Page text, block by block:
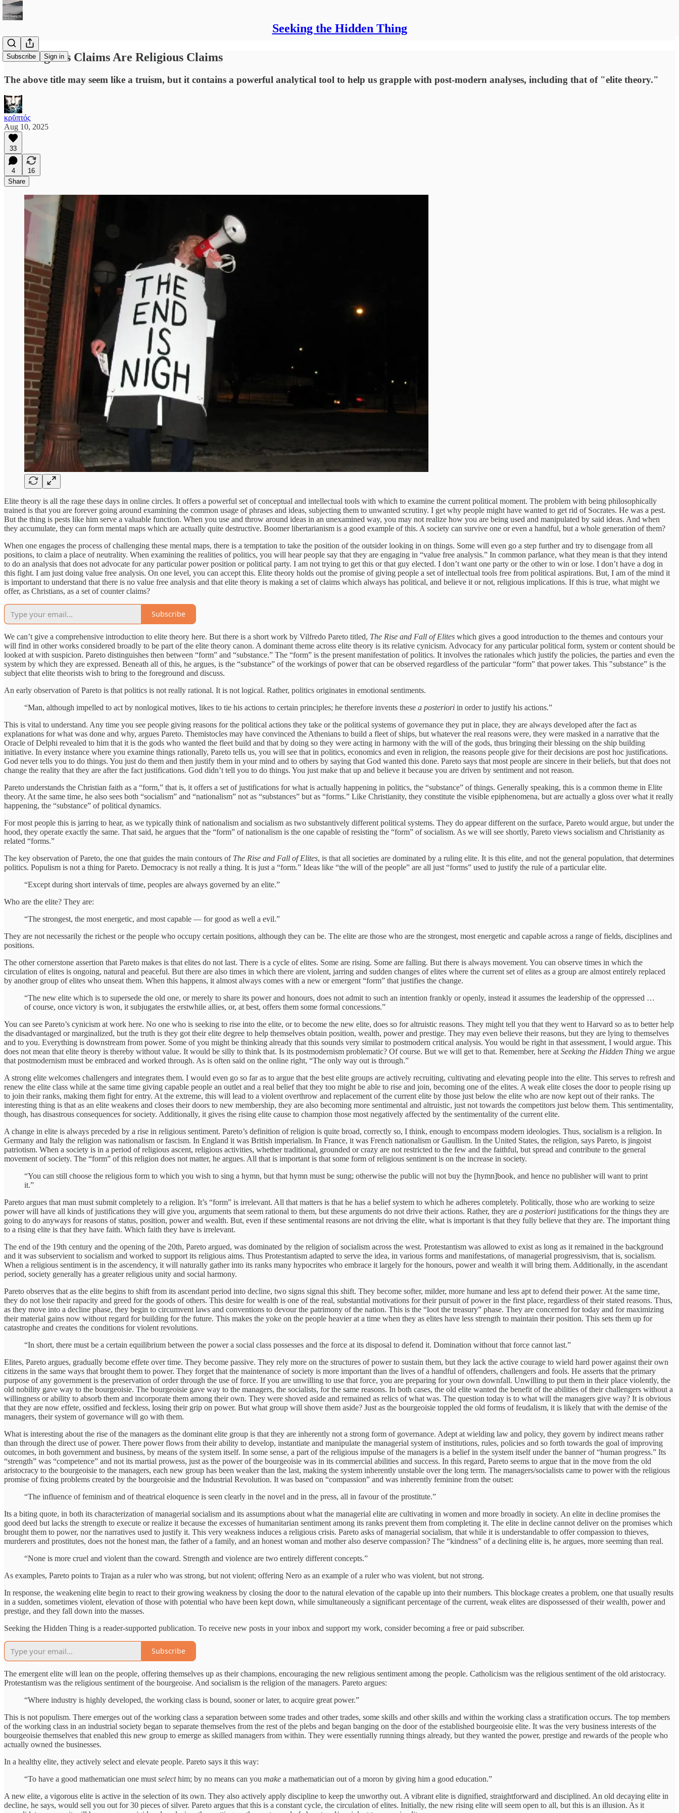
Seeking the Hidden Thing
Subscribe Sign in
All Religious Claims Are Religious Claims
The above title may seem like a truism, but it contains a powerful analytical tool to help us grapple with post-modern analyses, including that of "elite theory."
κρῠπτός
Aug 10, 2025
33
4
16
Share
Elite theory is all the rage these days in online circles. It offers a powerful set of conceptual and intellectual tools with which to examine the current political moment. The problem with being philosophically
trained is that you are forever going around examining the common usage of phrases and ideas, subjecting them to unwanted scrutiny. I get why people might have wanted to get rid of Socrates. He was a pest.
But the thing is pests like him serve a valuable function. When you use and throw around ideas in an unexamined way, you may not realize how you are being used and manipulated by said ideas. And when
they accumulate, they can form mental maps which are actually quite destructive. Boomer libertarianism is a good example of this. A society can survive one or even a handful, but a whole generation of them?
When one engages the process of challenging these mental maps, there is a temptation to take the position of the outsider looking in on things. Some will even go a step further and try to disengage from all
positions, to claim a place of neutrality. When examining the realities of politics, you will hear people say that they are engaging in “value free analysis.” In common parlance, what they mean is that they intend
to do an analysis that does not advocate for any particular power position or political party. I am not trying to get this or that guy elected. I don’t want one party or the other to win or lose. I don’t have a dog in
this fight. I am just doing value free analysis. On one level, you can accept this. Elite theory holds out the promise of giving people a set of intellectual tools free from political aspirations. But, I am of the mind it
is important to understand that there is no value free analysis and that elite theory is making a set of claims which always has political, and believe it or not, religious implications. If this is true, what might we
offer, as Christians, as a set of counter claims?
Subscribe
We can’t give a comprehensive introduction to elite theory here. But there is a short work by Vilfredo Pareto titled, The Rise and Fall of Elites which gives a good introduction to the themes and contours your
will find in other works considered broadly to be part of the elite theory canon. A dominant theme across elite theory is its relative cynicism. Advocacy for any particular political form, system or content should be
looked at with suspicion. Pareto distinguishes then between “form” and “substance.” The “form” is the present manifestation of politics. It involves the rationales which justify the policies, the parties and even the
system by which they are expressed. Beneath all of this, he argues, is the “substance” of the workings of power that can be observed regardless of the particular “form” that power takes. This "substance” is the
subject that elite theorists wish to bring to the foreground and discuss.
An early observation of Pareto is that politics is not really rational. It is not logical. Rather, politics originates in emotional sentiments.
“Man, although impelled to act by nonlogical motives, likes to tie his actions to certain principles; he therefore invents these a posteriori in order to justify his actions.”
This is vital to understand. Any time you see people giving reasons for the political actions they take or the political systems of governance they put in place, they are always developed after the fact as
explanations for what was done and why, argues Pareto. Themistocles may have convinced the Athenians to build a fleet of ships, but whatever the real reasons were, they were masked in a narrative that the
Oracle of Delphi revealed to him that it is the gods who wanted the fleet build and that by doing so they were acting in harmony with the will of the gods, thus bringing their blessing on the ship building
initiative. In every instance where you examine things rationally, Pareto tells us, you will see that in politics, economics and even in religion, the reasons people give for their decisions are post hoc justifications.
God never tells you to do things. You just do them and then justify them in your mind and to others by saying that God wanted this done. Pareto says that most people are sincere in their beliefs, but that does not
change the reality that they are after the fact justifications. God didn’t tell you to do things. You just make that up and believe it because you are driven by sentiment and not reason.
Pareto understands the Christian faith as a “form,” that is, it offers a set of justifications for what is actually happening in politics, the “substance” of things. Generally speaking, this is a common theme in Elite
theory. At the same time, he also sees both “socialism” and “nationalism” not as “substances” but as “forms.” Like Christianity, they constitute the visible epiphenomena, but are actually a gloss over what it really
happening, the “substance” of political dynamics.
For most people this is jarring to hear, as we typically think of nationalism and socialism as two substantively different political systems. They do appear different on the surface, Pareto would argue, but under the
hood, they operate exactly the same. That said, he argues that the “form” of nationalism is the one capable of resisting the “form” of socialism. As we will see shortly, Pareto views socialism and Christianity as
related “forms.”
The key observation of Pareto, the one that guides the main contours of The Rise and Fall of Elites, is that all societies are dominated by a ruling elite. It is this elite, and not the general population, that determines
politics. Populism is not a thing for Pareto. Democracy is not really a thing. It is just a “form.” Ideas like “the will of the people” are all just “forms” used to justify the rule of a particular elite.
“Except during short intervals of time, peoples are always governed by an elite.”
Who are the elite? They are:
“The strongest, the most energetic, and most capable — for good as well a evil.”
They are not necessarily the richest or the people who occupy certain positions, although they can be. The elite are those who are the strongest, most energetic and capable across a range of fields, disciplines and
positions.
The other cornerstone assertion that Pareto makes is that elites do not last. There is a cycle of elites. Some are rising. Some are falling. But there is always movement. You can observe times in which the
circulation of elites is ongoing, natural and peaceful. But there are also times in which there are violent, jarring and sudden changes of elites where the current set of elites as a group are almost entirely replaced
by another group of elites who unseat them. When this happens, it almost always comes with a new or emergent “form” that justifies the change.
“The new elite which is to supersede the old one, or merely to share its power and honours, does not admit to such an intention frankly or openly, instead it assumes the leadership of the oppressed …
of course, once victory is won, it subjugates the erstwhile allies, or, at best, offers them some formal concessions.”
You can see Pareto’s cynicism at work here. No one who is seeking to rise into the elite, or to become the new elite, does so for altruistic reasons. They might tell you that they went to Harvard so as to better help
the disadvantaged or marginalized, but the truth is they got their elite degree to help themselves obtain position, wealth, power and prestige. They may even believe their reasons, but they are lying to themselves
and to you. Everything is downstream from power. Some of you might be thinking already that this sounds very similar to postmodern critical analysis. You would be right in that assessment, I would argue. This
does not mean that elite theory is thereby without value. It would be silly to think that. Is its postmodernism problematic? Of course. But we will get to that. Remember, here at Seeking the Hidden Thing we argue
that postmodernism must be embraced and worked through. As is often said on the online right, “The only way out is through.”
A strong elite welcomes challengers and integrates them. I would even go so far as to argue that the best elite groups are actively recruiting, cultivating and elevating people into the elite. This serves to refresh and
renew the elite class while at the same time giving capable people an outlet and a real belief that they too might be able to rise and join, becoming one of the elites. A weak elite closes the door to people rising up
to join their ranks, making them fight for entry. At the extreme, this will lead to a violent overthrow and replacement of the current elite by those just below the elite who are now kept out of their ranks. The
interesting thing is that as an elite weakens and closes their doors to new membership, they are also becoming more sentimental and altruistic, just not towards the competitors just below them. This sentimentality,
though, has disastrous consequences for society. Additionally, it gives the rising elite cause to champion those most negatively affected by the sentimentality of the current elite.
A change in elite is always preceded by a rise in religious sentiment. Pareto’s definition of religion is quite broad, correctly so, I think, enough to encompass modern ideologies. Thus, socialism is a religion. In
Germany and Italy the religion was nationalism or fascism. In England it was British imperialism. In France, it was French nationalism or Gaullism. In the United States, the religion, says Pareto, is jingoist
patriotism. When a society is in a period of religious ascent, religious activities, whether traditional, grounded or crazy are not restricted to the few and the faithful, but spread and contribute to the general
movement of society. The “form” of this religion does not matter, he argues. All that is important is that some form of religious sentiment is on the increase in society.
“You can still choose the religious form to which you wish to sing a hymn, but that hymn must be sung; otherwise the public will not buy the [hymn]book, and hence no publisher will want to print
it.”
Pareto argues that man must submit completely to a religion. It’s “form” is irrelevant. All that matters is that he has a belief system to which he adheres completely. Politically, those who are working to seize
power will have all kinds of justifications they will give you, arguments that seem rational to them, but these arguments do not drive their actions. Rather, they are a posteriori justifications for the things they are
going to do anyways for reasons of status, position, power and wealth. But, even if these sentimental reasons are not driving the elite, what is important is that they fully believe that they are. The important thing
to a rising elite is that they have faith. Which faith they have is irrelevant.
The end of the 19th century and the opening of the 20th, Pareto argued, was dominated by the religion of socialism across the west. Protestantism was allowed to exist as long as it remained in the background
and it was subservient to socialism and worked to support its religious aims. Thus Protestantism adapted to serve the idea, in various forms and manifestations, of managerial progressivism, that is, socialism.
When a religious sentiment is in the ascendency, it will naturally gather into its ranks many hypocrites who embrace it largely for the honours, power and wealth it will bring them. Additionally, in the ascendant
period, society generally has a greater religious unity and social harmony.
Pareto observes that as the elite begins to shift from its ascendant period into decline, two signs signal this shift. They become softer, milder, more humane and less apt to defend their power. At the same time,
they do not lose their rapacity and greed for the goods of others. This desire for wealth is one of the real, substantial motivations for their pursuit of power in the first place, regardless of their stated reasons. Thus,
as they move into a decline phase, they begin to circumvent laws and conventions to devour the patrimony of the nation. This is the “loot the treasury” phase. They are concerned for today and for maximizing
their material gains now without regard for building for the future. This makes the yoke on the people heavier at a time when they as elites have less strength to maintain their position. This sets them up for
catastrophe and creates the conditions for violent revolutions.
“In short, there must be a certain equilibrium between the power a social class possesses and the force at its disposal to defend it. Domination without that force cannot last.”
Elites, Pareto argues, gradually become effete over time. They become passive. They rely more on the structures of power to sustain them, but they lack the active courage to wield hard power against their own
citizens in the same ways that brought them to power. They forget that the maintenance of society is more important than the lives of a handful of offenders, challengers and fools. He asserts that the primary
purpose of any government is the preservation of order through the use of force. If you are unwilling to use that force, you are preparing for your own downfall. Unwilling to put them in their place violently, the
old nobility gave way to the bourgeoisie. The bourgeoisie gave way to the managers, the socialists, for the same reasons. In both cases, the old elite wanted the benefit of the abilities of their challengers without a
willingness or ability to absorb them and incorporate them among their own. They were shoved aside and remained as relics of what was. The question today is to what will the managers give way? It is obvious
that they are now effete, ossified and feckless, losing their grip on power. But what group will shove them aside? Just as the bourgeoisie toppled the old forms of feudalism, it is likely that with the demise of the
managers, their system of governance will go with them.
What is interesting about the rise of the managers as the dominant elite group is that they are inherently not a strong form of governance. Adept at wielding law and policy, they govern by indirect means rather
than through the direct use of power. There power flows from their ability to develop, instantiate and manipulate the managerial system of institutions, rules, policies and so forth towards the goal of improving
outcomes, in both government and business, by means of the system itself. In some sense, a part of the religious impulse of the managers is a belief in the system itself under the banner of “human progress.” Its
“strength” was “competence” and not its martial prowess, just as the power of the bourgeoisie was in its commercial abilities and success. In this regard, Pareto seems to argue that in the move from the old
aristocracy to the bourgeoisie to the managers, each new group has been weaker than the last, making the system inherently unstable over the long term. The managers/socialists came to power with the religious
promise of fixing problems created by the bourgeoisie and the Industrial Revolution. It was based on “compassion” and was inherently feminine from the outset:
“The influence of feminism and of theatrical eloquence is seen clearly in the novel and in the press, all in favour of the prostitute.”
Its a biting quote, in both its characterization of managerial socialism and its assumptions about what the managerial elite are cultivating in women and more broadly in society. An elite in decline promises the
good deed but lacks the strength to execute or realize it because the excesses of humanitarian sentiment among its ranks prevent them from completing it. The elite in decline cannot deliver on the promises which
brought them to power, nor the narratives used to justify it. This very weakness induces a religious crisis. Pareto asks of managerial socialism, that while it is understandable to offer compassion to thieves,
murderers and prostitutes, does not the honest man, the father of a family, and an honest woman and mother also deserve compassion? The “kindness” of a declining elite is, he argues, more seeming than real.
“None is more cruel and violent than the coward. Strength and violence are two entirely different concepts.”
As examples, Pareto points to Trajan as a ruler who was strong, but not violent; offering Nero as an example of a ruler who was violent, but not strong.
In response, the weakening elite begin to react to their growing weakness by closing the door to the natural elevation of the capable up into their numbers. This blockage creates a problem, one that usually results
in a sudden, sometimes violent, elevation of those with potential who have been kept down, while simultaneously a significant percentage of the current, weak elites are dispossessed of their wealth, power and
prestige, and they fall down into the masses.
Seeking the Hidden Thing is a reader-supported publication. To receive new posts in your inbox and support my work, consider becoming a free or paid subscriber.
Subscribe
The emergent elite will lean on the people, offering themselves up as their champions, encouraging the new religious sentiment among the people. Catholicism was the religious sentiment of the old aristocracy.
Protestantism was the religious sentiment of the bourgeoise. And socialism is the religion of the managers. Pareto argues:
“Where industry is highly developed, the working class is bound, sooner or later, to acquire great power.”
This is not populism. There emerges out of the working class a separation between some trades and other trades, some skills and other skills and within the working class a stratification occurs. The top members
of the working class in an industrial society began to separate themselves from the rest of the plebs and began banging on the door of the established bourgeoisie elite. It was the very business interests of the
bourgeoisie themselves that enabled this new group to emerge as skilled managers from within. They were essentially running things already, but they wanted the power, prestige and rewards of the people who
actually owned the businesses.
In a healthy elite, they actively select and elevate people. Pareto says it this way:
“To have a good mathematician one must selecthim; by no means can you make a mathematician out of a moron by giving him a good education.”
A new elite, a vigorous elite is active in the selection of its own. They also actively apply discipline to keep the unworthy out. A vibrant elite is dignified, straightforward and disciplined. An old decaying elite in
decline, he says, would sell you out for 30 pieces of silver. Pareto argues that this is a constant cycle, the circulation of elites. Initially, the new rising elite will seem open to all, but this is an illusion. As it